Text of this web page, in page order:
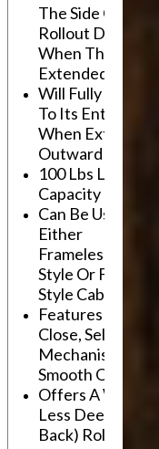
The Side Of The
Rollout Drawer
When The
Extended
Will Fully Extend
To Its Entire
When Extended
Outward
100 Lbs Load
Capacity
Can Be Used In
Either
Frameless/
Style Or Face
Style Cabinets
Features "Soft
Close, Self-
Mechanism For
Smooth
Offers A Wider,
Less Deep
Back) Rollout Vs